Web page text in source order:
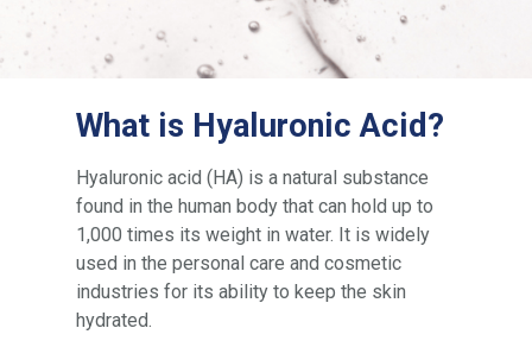
What is Hyaluronic Acid?
Hyaluronic acid (HA) is a natural substance
found in the human body that can hold up to
1,000 times its weight in water. It is widely
used in the personal care and cosmetic
industries for its ability to keep the skin
hydrated.